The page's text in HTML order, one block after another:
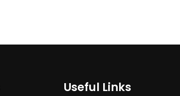
Useful Links